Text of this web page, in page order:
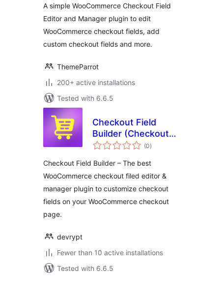
A simple WooCommerce Checkout Field
Editor and Manager plugin to edit
WooCommerce checkout fields, add
custom checkout fields and more.
ThemeParrot
200+ active installations
Tested with 6.6.5
Checkout Field
Builder (Checkout
Field Editor &
WooCommerce
(0total
ratings
)
Checkout Field Builder – The best
WooCommerce checkout filed editor &
manager plugin to customize checkout
fields on your WooCommerce checkout
page.
devrypt
Fewer than 10 active installations
Tested with 6.6.5